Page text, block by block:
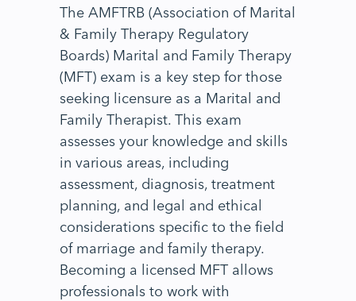
The AMFTRB (Association of Marital
& Family Therapy Regulatory
Boards) Marital and Family Therapy
(MFT) exam is a key step for those
seeking licensure as a Marital and
Family Therapist. This exam
assesses your knowledge and skills
in various areas, including
assessment, diagnosis, treatment
planning, and legal and ethical
considerations specific to the field
of marriage and family therapy.
Becoming a licensed MFT allows
professionals to work with